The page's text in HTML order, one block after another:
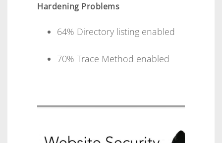
Hardening Problems
64% Directory listing enabled
70% Trace Method enabled